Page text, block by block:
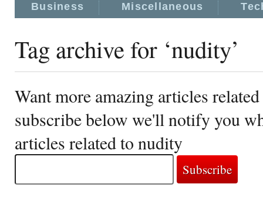
Business Miscellaneous
Tag archive for ‘nudity’
Want more amazing articles
subscribe below we'll notify you
articles related to nudity